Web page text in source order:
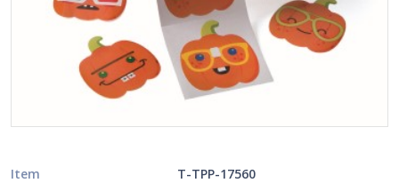
Item T-TPP-17560